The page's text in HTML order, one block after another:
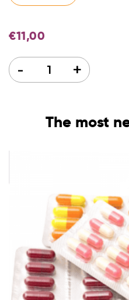
€11,00
Quantity +
-
The most